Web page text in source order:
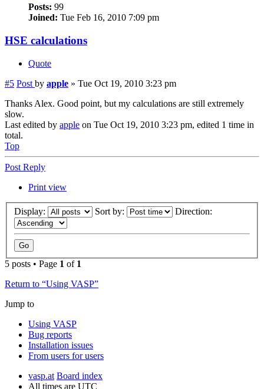
Posts: 99
Joined: Tue Feb 16, 2010 7:09 pm
HSE calculations
Quote
#5 Post by apple » Tue Oct 19, 2010 3:23 pm
Thanks Alex. Good point, but my calculations are still extremely
slow.
Last edited by apple on Tue Oct 19, 2010 3:23 pm, edited 1 time in
total.
Top
Post Reply
Print view
Display: Sort by: Direction:
5 posts • Page 1 of 1
Return to “Using VASP”
Jump to
Using VASP
Bug reports
Installation issues
From users for users
vasp.at Board index
All times are UTC